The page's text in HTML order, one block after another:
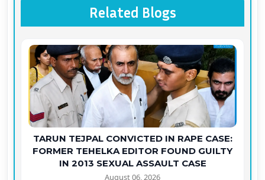
Related Blogs
TARUN TEJPAL CONVICTED IN RAPE CASE:
FORMER TEHELKA EDITOR FOUND GUILTY
IN 2013 SEXUAL ASSAULT CASE
August 06, 2026